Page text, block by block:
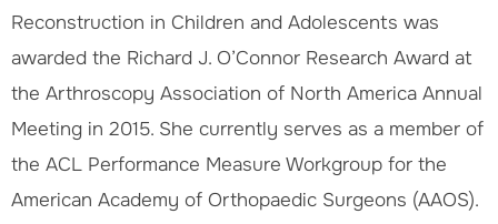
Reconstruction in Children and Adolescents was
awarded the Richard J. O’Connor Research Award at
the Arthroscopy Association of North America Annual
Meeting in 2015. She currently serves as a member of
the ACL Performance Measure Workgroup for the
American Academy of Orthopaedic Surgeons (AAOS).